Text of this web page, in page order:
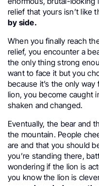
relief that yours isn’t like
by side.
When you finally reach
relief, you encounter a
the only thing strong
want to face it but you
because it’s the only
lion, you become caught
shaken and changed.
Eventually, the bear and
the mountain. People
are and that you should
you’re standing there,
wondering if the lion is
you know the lion is